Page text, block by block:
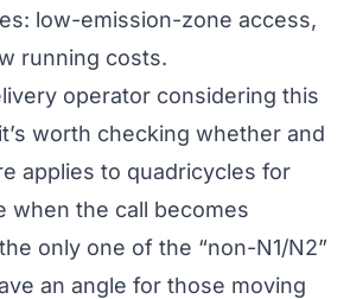
low-emission-zone access,
running costs.
operator considering this
worth checking whether and
applies to quadricycles for
when the call becomes
only one of the “non-N1/N2”
an angle for those moving